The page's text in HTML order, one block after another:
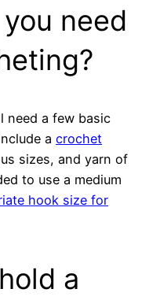
need
need a few basic
a crochet
sizes, and yarn of
to use a medium
hook size for
a